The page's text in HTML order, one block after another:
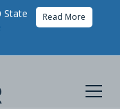
State
Read More